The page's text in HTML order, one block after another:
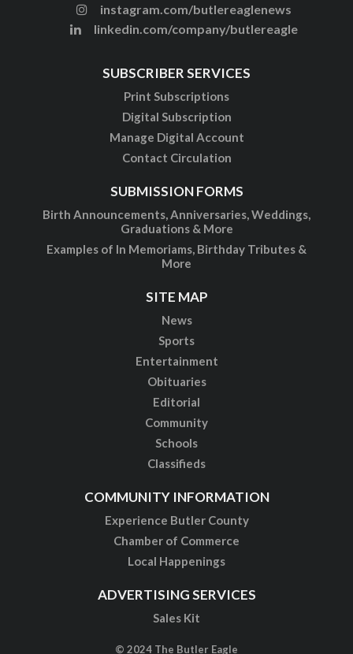
instagram.com/butlereaglenews
linkedin.com/company/butlereagle
SUBSCRIBER SERVICES
Print Subscriptions
Digital Subscription
Manage Digital Account
Contact Circulation
SUBMISSION FORMS
Birth Announcements, Anniversaries, Weddings,
Graduations & More
Examples of In Memoriams, Birthday Tributes &
More
SITE MAP
News
Sports
Entertainment
Obituaries
Editorial
Community
Schools
Classifieds
COMMUNITY INFORMATION
Experience Butler County
Chamber of Commerce
Local Happenings
ADVERTISING SERVICES
Sales Kit
© 2024 The Butler Eagle